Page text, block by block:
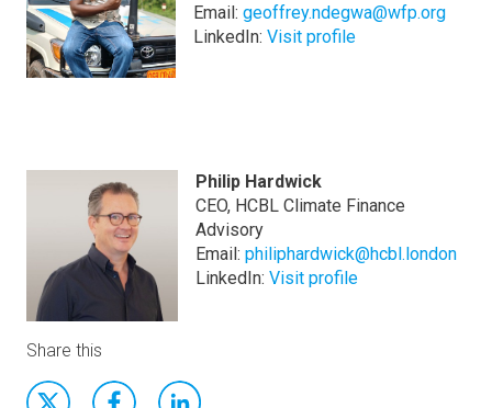
Email: geoffrey.ndegwa@wfp.org
LinkedIn: Visit profile
Philip Hardwick
CEO, HCBL Climate Finance
Advisory
Email: philiphardwick@hcbl.london
LinkedIn: Visit profile
Share this